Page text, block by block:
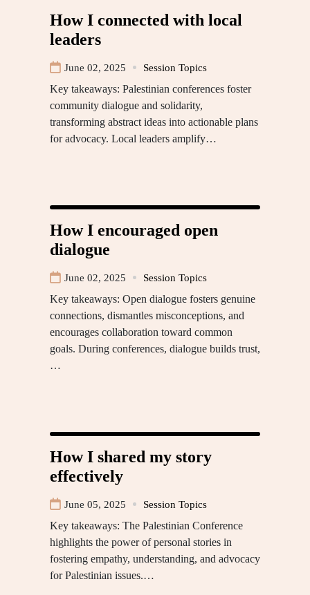
How I connected with local
leaders
June 02, 2025 Session Topics
Key takeaways: Palestinian conferences foster
community dialogue and solidarity,
transforming abstract ideas into actionable plans
for advocacy. Local leaders amplify…
How I encouraged open
dialogue
June 02, 2025 Session Topics
Key takeaways: Open dialogue fosters genuine
connections, dismantles misconceptions, and
encourages collaboration toward common
goals. During conferences, dialogue builds trust,
…
How I shared my story
effectively
June 05, 2025 Session Topics
Key takeaways: The Palestinian Conference
highlights the power of personal stories in
fostering empathy, understanding, and advocacy
for Palestinian issues.…